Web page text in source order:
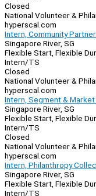
Closed
National Volunteer &
hyperscal.com
Intern, Community
Singapore River, SG
Flexible Start, Flexible
Intern/TS
Closed
National Volunteer &
hyperscal.com
Intern, Segment &
Singapore River, SG
Flexible Start, Flexible
Intern/TS
Closed
National Volunteer &
hyperscal.com
Intern, Philanthropy
Singapore River, SG
Flexible Start, Flexible
Intern/TS